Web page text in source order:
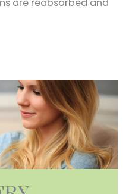
are reabsorbed and